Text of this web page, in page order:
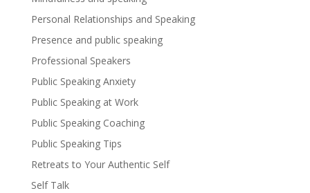
Personal Relationships and Speaking
Presence and public speaking
Professional Speakers
Public Speaking Anxiety
Public Speaking at Work
Public Speaking Coaching
Public Speaking Tips
Retreats to Your Authentic Self
Self Talk